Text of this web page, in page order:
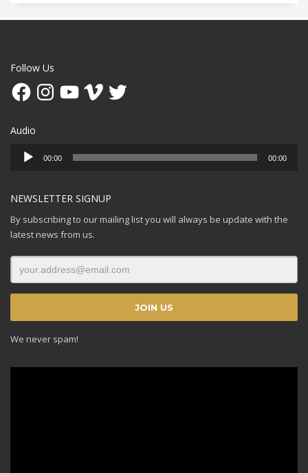
Follow Us
FacebookInstagramYouTubeVimeo Twitter
Audio
Audio
Player
00:00 00:00
NEWSLETTER SIGNUP
By subscribing to our mailing list you will always be update with the
latest news from us.
We never spam!